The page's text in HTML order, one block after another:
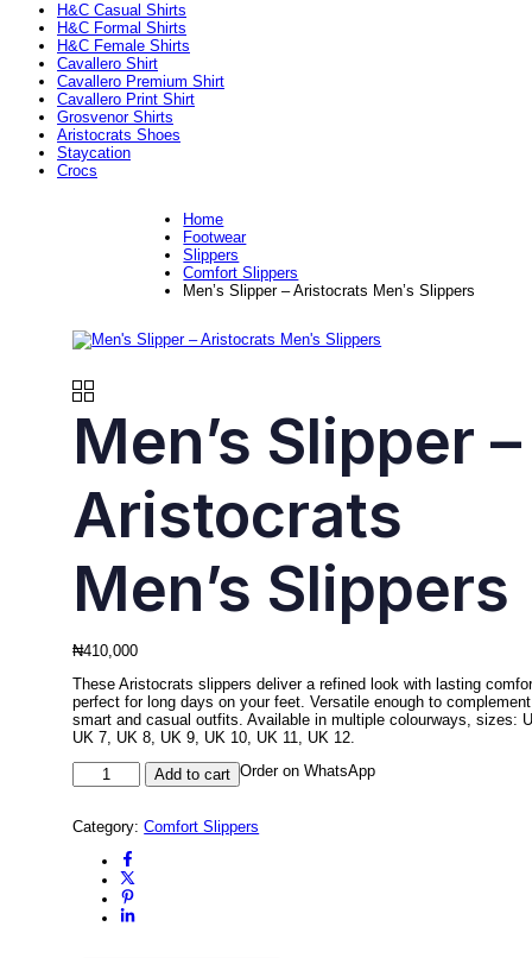
H&C Casual Shirts
H&C Formal Shirts
H&C Female Shirts
Cavallero Shirt
Cavallero Premium Shirt
Cavallero Print Shirt
Grosvenor Shirts
Aristocrats Shoes
Staycation
Crocs
Home
Footwear
Slippers
Comfort Slippers
Men’s Slipper – Aristocrats Men’s Slippers
Men’s Slipper –
Aristocrats
Men’s Slippers
₦410,000
These Aristocrats slippers deliver a refined look with lasting
perfect for long days on your feet. Versatile enough to
smart and casual outfits. Available in multiple colourways, sizes:
UK 7, UK 8, UK 9, UK 10, UK 11, UK 12.
Men's
Slipper
Aristocrats
Men's
Slippers
quantity
Add to cart Order on WhatsApp
Category:Comfort Slippers